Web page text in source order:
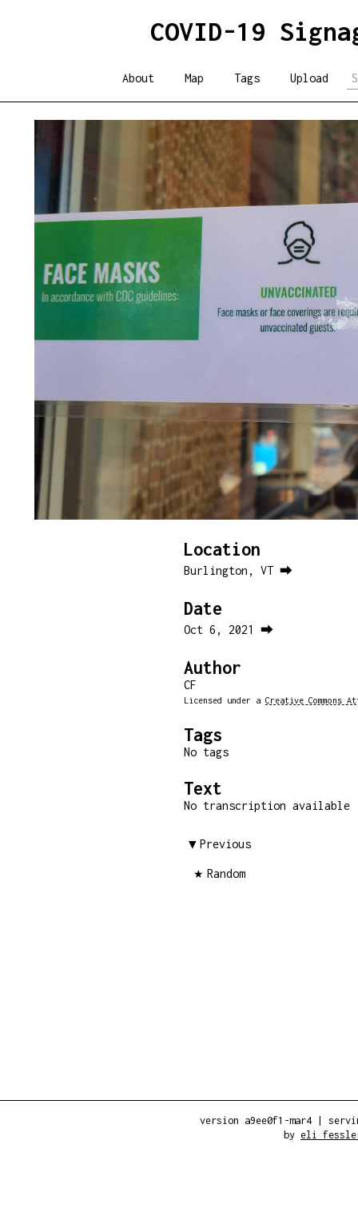
COVID-19
About Map Tags Upload
Location
Burlington, VT ⮕
Date
Oct 6, 2021 ⮕
Author
CF
Licensed under aCreative Commons
Tags
No tags
Text
No transcription available
Previous
Random
version a9ee0f1-mar4
byeli